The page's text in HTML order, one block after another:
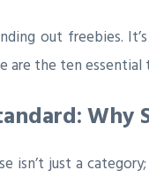
out freebies.
are the ten
isn’t just a